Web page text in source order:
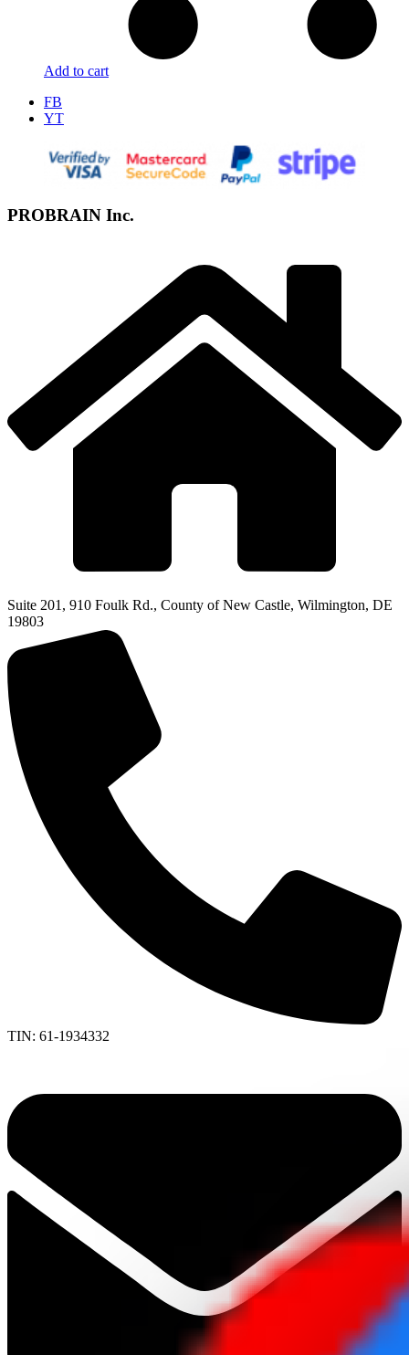
Add to cart
FB
YT
PROBRAIN Inc.
Suite 201, 910 Foulk Rd., County of New Castle, Wilmington, DE
19803
TIN: 61-1934332